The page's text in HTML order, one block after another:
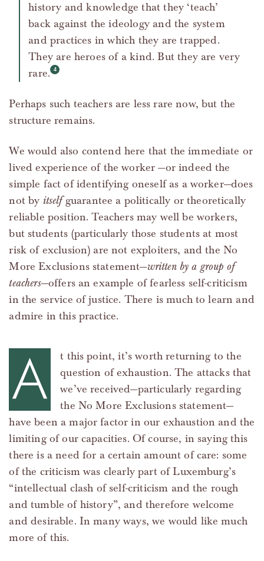
history and knowledge that they ‘teach’
back against the ideology and the system
and practices in which they are trapped.
They are heroes of a kind. But they are very
rare.
Perhaps such teachers are less rare now, but the
structure remains.
We would also contend here that the immediate or
lived experience of the worker —or indeed the
simple fact of identifying oneself as a worker—does
not by itselfguarantee a politically or theoretically
reliable position. Teachers may well be workers,
but students (particularly those students at most
risk of exclusion) are not exploiters, and the No
More Exclusions statement—written by a group of
teachers—offers an example of fearless self-criticism
in the service of justice. There is much to learn and
admire in this practice.
A
t this point, it’s worth returning to the
question of exhaustion. The attacks that
we’ve received—particularly regarding
the No More Exclusions statement—
have been a major factor in our exhaustion and the
limiting of our capacities. Of course, in saying this
there is a need for a certain amount of care: some
of the criticism was clearly part of Luxemburg’s
“intellectual clash of self-criticism and the rough
and tumble of history”, and therefore welcome
and desirable. In many ways, we would like much
more of this.